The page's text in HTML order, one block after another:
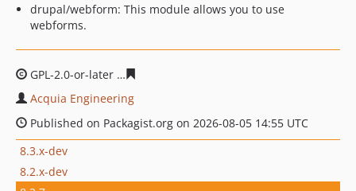
drupal/webform: This module allows you to use
webforms.
GPL-2.0-or-later
Acquia Engineering
Published on Packagist.org on 2026-08-05 14:55 UTC
8.3.x-dev
8.2.x-dev